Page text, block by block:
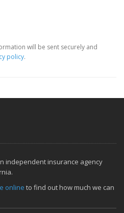
will be sent securely and
policy.
independent insurance agency
online to find out how much we can